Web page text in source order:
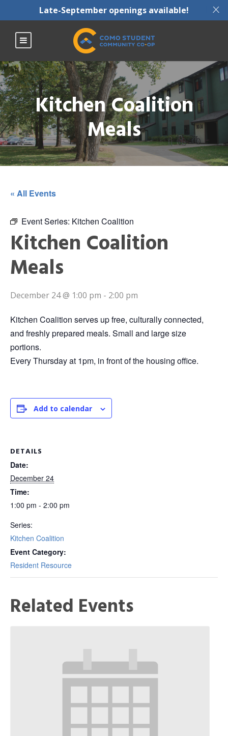
X
Late-September openings available!
Kitchen Coalition
Meals
« All Events
Event Series: Kitchen Coalition
Kitchen Coalition
Meals
December 24 @ 1:00 pm - 2:00 pm
Kitchen Coalition serves up free, culturally connected,
and freshly prepared meals. Small and large size
portions.
Every Thursday at 1pm, in front of the housing office.
Add to calendar
DETAILS
Date:
December 24
Time:
1:00 pm - 2:00 pm
Series:
Kitchen Coalition
Event Category:
Resident Resource
Related Events